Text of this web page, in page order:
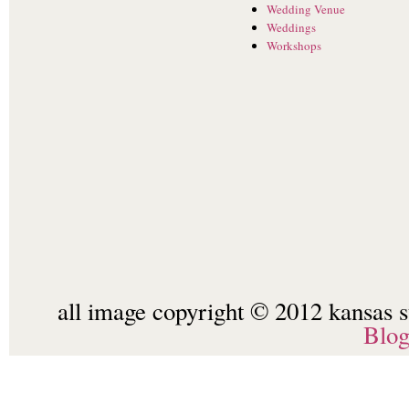
Wedding Venue
Weddings
Workshops
all image copyright © 2012 kansas
Blog